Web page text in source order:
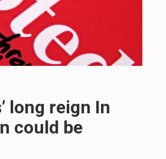
long reign In
could be